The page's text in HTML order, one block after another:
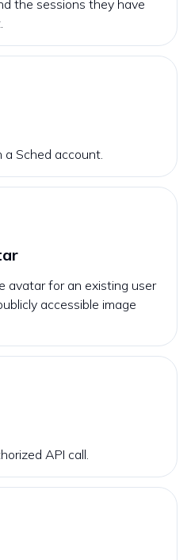
the sessions they have
Sched account.
avatar for an existing user
accessible image
API call.